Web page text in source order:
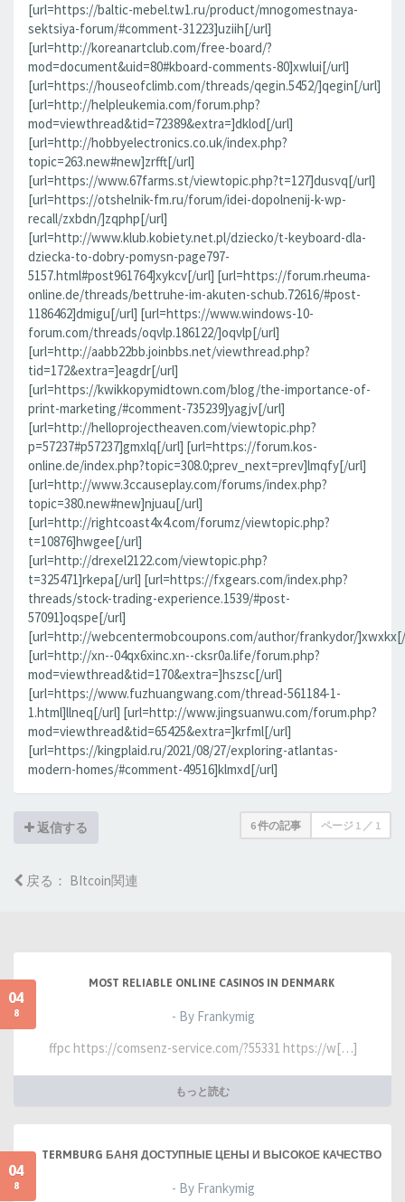
[url=https://baltic-mebel.tw1.ru/product/mnogomestnaya-
sektsiya-forum/#comment-31223]uziih[/url]
[url=http://koreanartclub.com/free-board/?
mod=document&uid=80#kboard-comments-80]xwlui[/url]
[url=https://houseofclimb.com/threads/qegin.5452/]qegin[/url]
[url=http://helpleukemia.com/forum.php?
mod=viewthread&tid=72389&extra=]dklod[/url]
[url=http://hobbyelectronics.co.uk/index.php?
topic=263.new#new]zrfft[/url]
[url=https://www.67farms.st/viewtopic.php?t=127]dusvq[/url]
[url=https://otshelnik-fm.ru/forum/idei-dopolnenij-k-wp-
recall/zxbdn/]zqphp[/url]
[url=http://www.klub.kobiety.net.pl/dziecko/t-keyboard-dla-
dziecka-to-dobry-pomysn-page797-
5157.html#post961764]xykcv[/url] [url=https://forum.rheuma-
online.de/threads/bettruhe-im-akuten-schub.72616/#post-
1186462]dmigu[/url] [url=https://www.windows-10-
forum.com/threads/oqvlp.186122/]oqvlp[/url]
[url=http://aabb22bb.joinbbs.net/viewthread.php?
tid=172&extra=]eagdr[/url]
[url=https://kwikkopymidtown.com/blog/the-importance-of-
print-marketing/#comment-735239]yagjv[/url]
[url=http://helloprojectheaven.com/viewtopic.php?
p=57237#p57237]gmxlq[/url] [url=https://forum.kos-
online.de/index.php?topic=308.0;prev_next=prev]lmqfy[/url]
[url=http://www.3ccauseplay.com/forums/index.php?
topic=380.new#new]njuau[/url]
[url=http://rightcoast4x4.com/forumz/viewtopic.php?
t=10876]hwgee[/url]
[url=http://drexel2122.com/viewtopic.php?
t=325471]rkepa[/url] [url=https://fxgears.com/index.php?
threads/stock-trading-experience.1539/#post-
57091]oqspe[/url]
[url=http://webcentermobcoupons.com/author/frankydor/
[url=http://xn--04qx6xinc.xn--cksr0a.life/forum.php?
mod=viewthread&tid=170&extra=]hszsc[/url]
[url=https://www.fuzhuangwang.com/thread-561184-1-
1.html]llneq[/url] [url=http://www.jingsuanwu.com/forum.php?
mod=viewthread&tid=65425&extra=]krfml[/url]
[url=https://kingplaid.ru/2021/08/27/exploring-atlantas-
modern-homes/#comment-49516]klmxd[/url]
返信する 6 件の記事 ページ 1 ／ 1
戻る： BItcoin関連
04
8
MOST RELIABLE ONLINE CASINOS IN DENMARK
- By Frankymig
ffpc https://comsenz-service.com/?55331 https://w[…]
もっと読む
04
8
TERMBURG БАНЯ ДОСТУПНЫЕ ЦЕНЫ И ВЫСОКОЕ КАЧЕСТВО
- By Frankymig